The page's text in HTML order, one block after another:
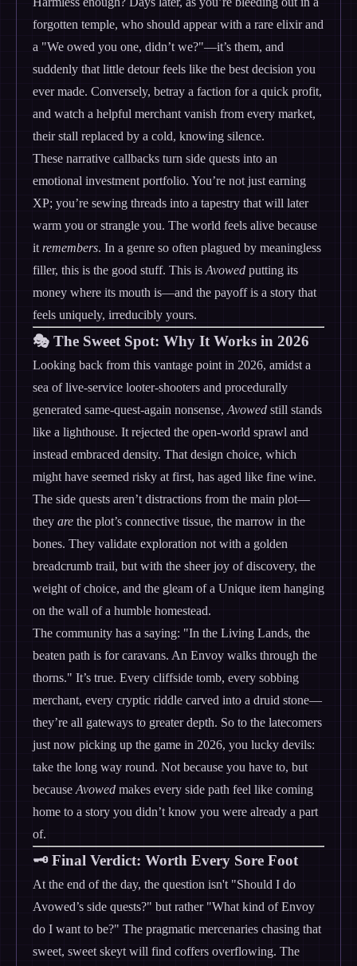
forgotten temple, who should appear with a rare elixir and
a "We owed you one, didn’t we?"—it’s them, and
suddenly that little detour feels like the best decision you
ever made. Conversely, betray a faction for a quick profit,
and watch a helpful merchant vanish from every market,
their stall replaced by a cold, knowing silence.
These narrative callbacks turn side quests into an
emotional investment portfolio. You’re not just earning
XP; you’re sewing threads into a tapestry that will later
warm you or strangle you. The world feels alive because
it remembers. In a genre so often plagued by meaningless
filler, this is the good stuff. This is Avowed putting its
money where its mouth is—and the payoff is a story that
feels uniquely, irreducibly yours.
🎭 The Sweet Spot: Why It Works in 2026
Looking back from this vantage point in 2026, amidst a
sea of live-service looter-shooters and procedurally
generated same-quest-again nonsense, Avowed still stands
like a lighthouse. It rejected the open-world sprawl and
instead embraced density. That design choice, which
might have seemed risky at first, has aged like fine wine.
The side quests aren’t distractions from the main plot—
they are the plot’s connective tissue, the marrow in the
bones. They validate exploration not with a golden
breadcrumb trail, but with the sheer joy of discovery, the
weight of choice, and the gleam of a Unique item hanging
on the wall of a humble homestead.
The community has a saying: "In the Living Lands, the
beaten path is for caravans. An Envoy walks through the
thorns." It’s true. Every cliffside tomb, every sobbing
merchant, every cryptic riddle carved into a druid stone—
they’re all gateways to greater depth. So to the latecomers
just now picking up the game in 2026, you lucky devils:
take the long way round. Not because you have to, but
because Avowed makes every side path feel like coming
home to a story you didn’t know you were already a part
of.
🗝️ Final Verdict: Worth Every Sore Foot
At the end of the day, the question isn't "Should I do
Avowed’s side quests?" but rather "What kind of Envoy
do I want to be?" The pragmatic mercenaries chasing that
sweet, sweet skeyt will find coffers overflowing. The